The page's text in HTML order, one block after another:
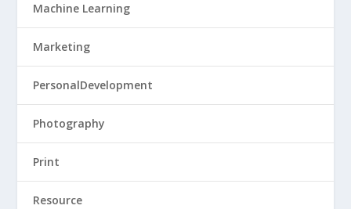
Machine Learning
Marketing
PersonalDevelopment
Photography
Print
Resource